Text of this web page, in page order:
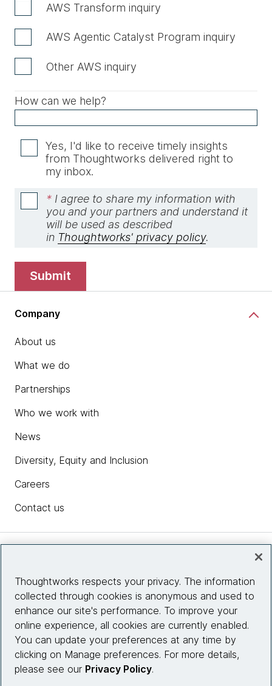
AWS Transform inquiry
AWS Agentic Catalyst Program inquiry
Other AWS inquiry
How can we help?
Yes, I'd like to receive timely insights
from Thoughtworks delivered right to
my inbox.
* I agree to share my information with
you and your partners and understand it
will be used as described
in Thoughtworks' privacy policy.
submit
Company
About us
What we do
Partnerships
Who we work with
News
Diversity, Equity and Inclusion
Careers
Contact us
Site info
Connect with us
Thoughtworks respects your privacy. The information
collected through cookies is anonymous and used to
enhance our site's performance. To improve your
online experience, all cookies are currently enabled.
You can update your preferences at any time by
clicking on Manage preferences. For more details,
please see our Privacy Policy.